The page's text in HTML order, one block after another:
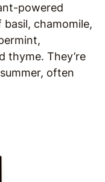
powered
chamomile,
thyme. They’re
often